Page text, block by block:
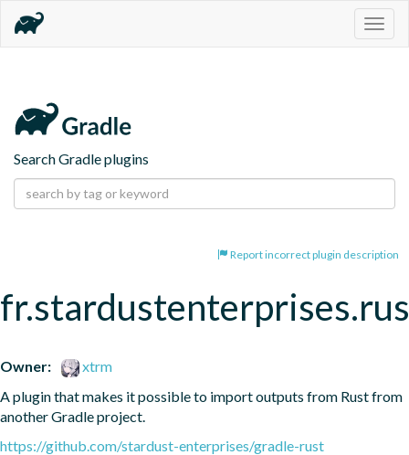
Search Gradle plugins
Report incorrect plugin description
Owner:
xtrm
A plugin that makes it possible to import outputs from Rust from
another Gradle project.
https://github.com/stardust-enterprises/gradle-rust